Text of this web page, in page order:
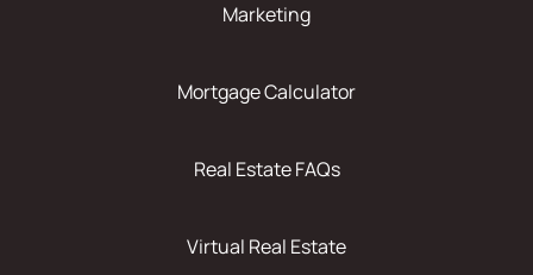
Marketing
Mortgage Calculator
Real Estate FAQs
Virtual Real Estate